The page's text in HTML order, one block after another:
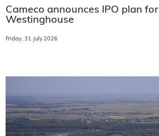
Cameco announces IPO plan for
Westinghouse
Friday, 31 July 2026